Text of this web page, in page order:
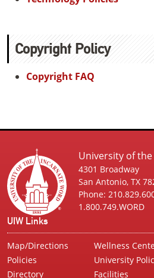
Copyright Policy
Copyright FAQ
University of
4301 Broadway
San Antonio, TX
Phone:
1.800.749.WORD
UIW Links
Map/Directions
Policies
Directory
Wellness
University
Facilities